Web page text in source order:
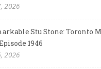
2026
Stu Stone: Toronto
1946
2026